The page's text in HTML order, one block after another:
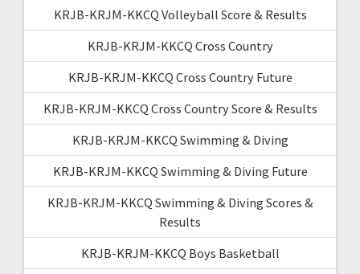
KRJB-KRJM-KKCQ Volleyball Score & Results
KRJB-KRJM-KKCQ Cross Country
KRJB-KRJM-KKCQ Cross Country Future
KRJB-KRJM-KKCQ Cross Country Score & Results
KRJB-KRJM-KKCQ Swimming & Diving
KRJB-KRJM-KKCQ Swimming & Diving Future
KRJB-KRJM-KKCQ Swimming & Diving Scores &
Results
KRJB-KRJM-KKCQ Boys Basketball